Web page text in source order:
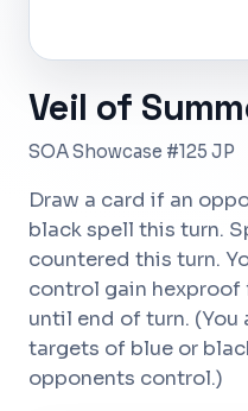
Veil of
SOA Showcase #125 JP
Draw a card if an
black spell this turn.
countered this turn.
control gain hexproof
until end of turn. (You
targets of blue or
opponents control.)